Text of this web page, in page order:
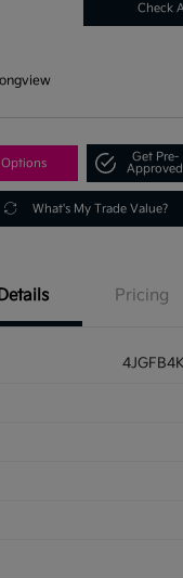
Check
Get Pre-
Approved
What's My Trade Value?
Details Pricing